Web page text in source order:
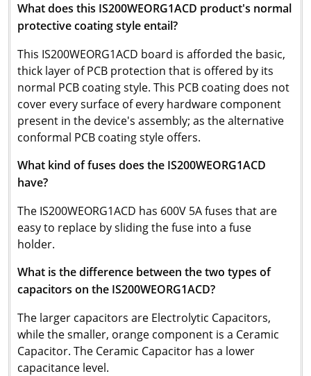
What does this IS200WEORG1ACD product's normal
protective coating style entail?
This IS200WEORG1ACD board is afforded the basic,
thick layer of PCB protection that is offered by its
normal PCB coating style. This PCB coating does not
cover every surface of every hardware component
present in the device's assembly; as the alternative
conformal PCB coating style offers.
What kind of fuses does the IS200WEORG1ACD
have?
The IS200WEORG1ACD has 600V 5A fuses that are
easy to replace by sliding the fuse into a fuse
holder.
What is the difference between the two types of
capacitors on the IS200WEORG1ACD?
The larger capacitors are Electrolytic Capacitors,
while the smaller, orange component is a Ceramic
Capacitor. The Ceramic Capacitor has a lower
capacitance level.